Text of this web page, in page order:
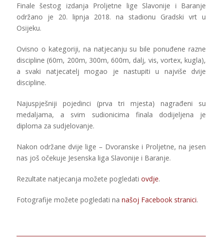
Finale šestog izdanja Proljetne lige Slavonije i Baranje
održano je 20. lipnja 2018. na stadionu Gradski vrt u
Osijeku.
Ovisno o kategoriji, na natjecanju su bile ponuđene razne
discipline (60m, 200m, 300m, 600m, dalj, vis, vortex, kugla),
a svaki natjecatelj mogao je nastupiti u najviše dvije
discipline.
Najuspješniji pojedinci (prva tri mjesta) nagrađeni su
medaljama, a svim sudionicima finala dodijeljena je
diploma za sudjelovanje.
Nakon održane dvije lige – Dvoranske i Proljetne, na jesen
nas još očekuje Jesenska liga Slavonije i Baranje.
Rezultate natjecanja možete pogledati ovdje.
Fotografije možete pogledati na našoj Facebook stranici.